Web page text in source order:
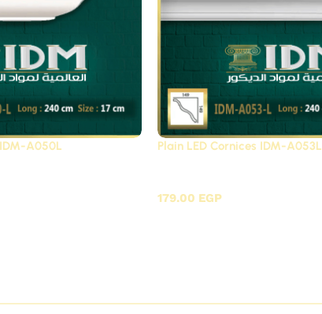
A050L Plain LED Cornices IDM-A053L
179.00 EGP